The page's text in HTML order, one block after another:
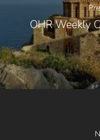
OHR Weekly